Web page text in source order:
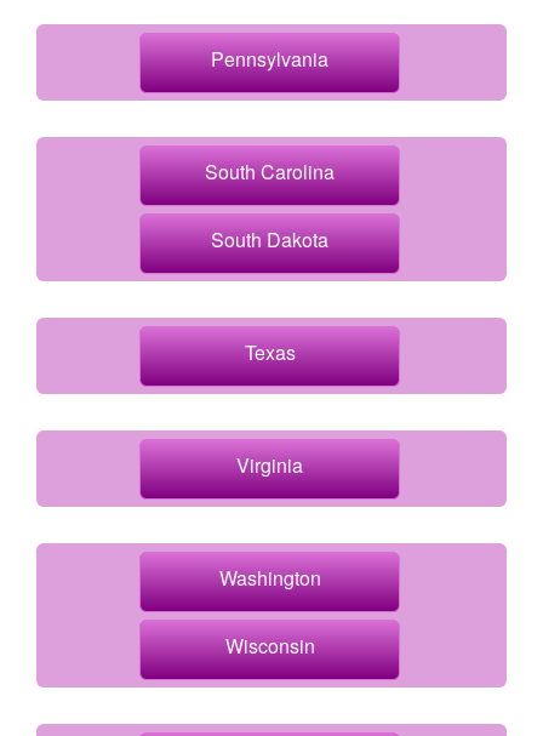
Pennsylvania
South Carolina
South Dakota
Texas
Virginia
Washington
Wisconsin